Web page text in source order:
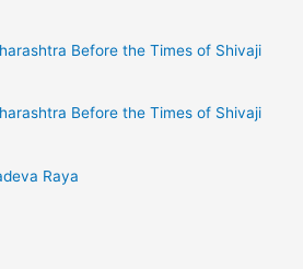
Before the Times of Shivaji
Before the Times of Shivaji
Raya